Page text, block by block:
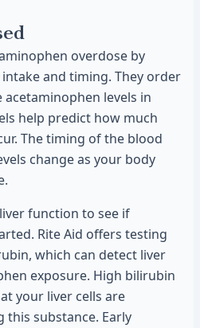
overdose by
and timing. They order
levels in
help predict how much
The timing of the blood
change as your body
function to see if
Rite Aid offers testing
which can detect liver
exposure. High bilirubin
your liver cells are
this substance. Early